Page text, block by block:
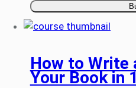
How to Write
Your Book in